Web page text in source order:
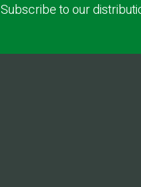
Subscribe to our